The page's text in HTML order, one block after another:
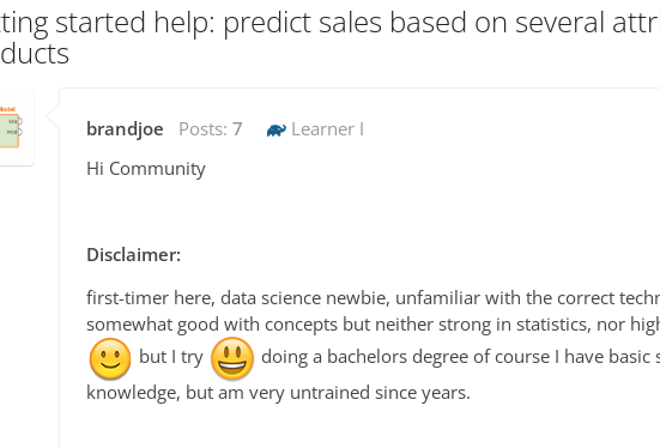
started help: predict sales based on several
brandjoe Posts: 7 Learner I
Hi Community
Disclaimer:
first-timer here, data science newbie, unfamiliar with the correct
somewhat good with concepts but neither strong in statistics, nor
but I try
doing a bachelors degree of course I have
knowledge, but am very untrained since years.